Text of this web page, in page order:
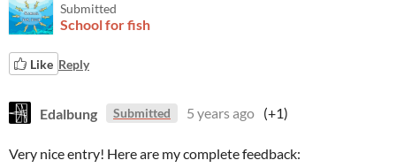
Submitted
School for fish
Like Reply
Edalbung Submitted 5 years ago (+1)
Very nice entry! Here are my complete feedback: